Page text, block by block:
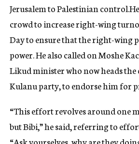
Jerusalem to Palestinian
crowd to increase right-wing
Day to ensure that the right-wing
power. He also called on Moshe
Likud minister who now heads
Kulanu party, to endorse him for
“This effort revolves around one
but Bibi,” he said, referring to